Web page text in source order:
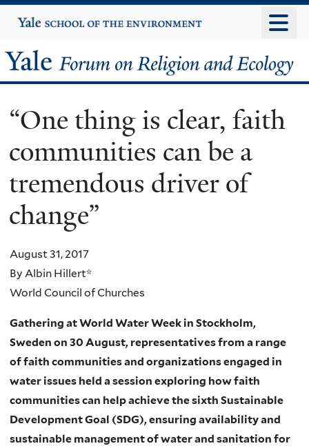
to
content
Yale
University
Yale
Forum
on
Religion
and
Ecology
“One thing is clear, faith
communities can be a
tremendous driver of
change”
August 31, 2017
By Albin Hillert*
World Council of Churches
Gathering at World Water Week in Stockholm,
Sweden on 30 August, representatives from a range
of faith communities and organizations engaged in
water issues held a session exploring how faith
communities can help achieve the sixth Sustainable
Development Goal (SDG), ensuring availability and
sustainable management of water and sanitation for